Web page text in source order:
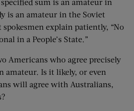
is an amateur in the Soviet
spokesmen explain patiently, “No
in a People’s State.”
Americans who agree precisely
amateur. Is it likely, or even
will agree with Australians,